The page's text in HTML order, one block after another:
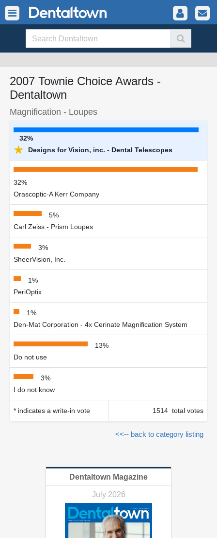
2007 Townie Choice Awards -
Dentaltown
Magnification - Loupes
32%
★ Designs for Vision, inc. - Dental Telescopes
32%
Orascoptic-A Kerr Company
5%
Carl Zeiss - Prism Loupes
3%
SheerVision, Inc.
1%
PeriOptix
1%
Den-Mat Corporation - 4x Cerinate Magnification System
13%
Do not use
3%
I do not know
* indicates a write-in vote 1514 total votes
<<-- back to category listing
Dentaltown Magazine
July 2026